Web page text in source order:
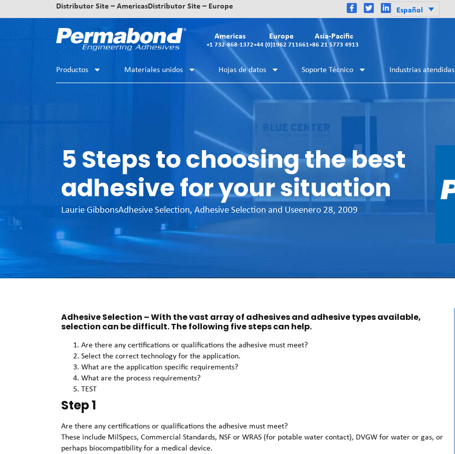
Distributor Site – AmericasDistributor Site – Europe Español
Americas
+1 732-868-1372
Europe
+44 (0)1962 711661
Asia-Pacific
+86 21 5773 4913
Productos Materiales unidos Hojas de datos Soporte Técnico Industrias atendidas
5 Steps to choosing the best
adhesive for your situation
Laurie GibbonsAdhesive Selection,Adhesive Selection and Useenero 28, 2009
Adhesive Selection – With the vast array of adhesives and adhesive types available,
selection can be difficult. The following five steps can help.
Are there any certifications or qualifications the adhesive must meet?
Select the correct technology for the application.
What are the application specific requirements?
What are the process requirements?
TEST
Step 1
Are there any certifications or qualifications the adhesive must meet?
These include MilSpecs, Commercial Standards, NSF or WRAS (for potable water contact), DVGW for water or gas, or
perhaps biocompatibility for a medical device.